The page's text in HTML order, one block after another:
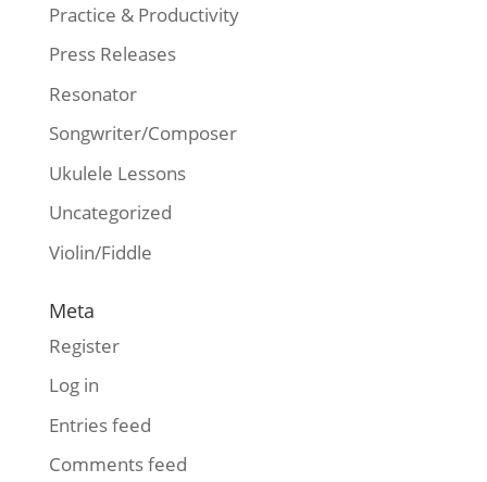
Practice & Productivity
Press Releases
Resonator
Songwriter/Composer
Ukulele Lessons
Uncategorized
Violin/Fiddle
Meta
Register
Log in
Entries feed
Comments feed